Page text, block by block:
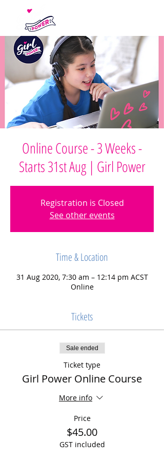
Online Course - 3 Weeks -
Starts 31st Aug | Girl Power
Registration is Closed
See other events
Time & Location
31 Aug 2020, 7:30 am – 12:14 pm ACST
Online
Tickets
Sale ended
Ticket type
Girl Power Online Course
More info
Price
$45.00
GST included